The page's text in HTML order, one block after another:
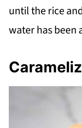
until the rice
water has been